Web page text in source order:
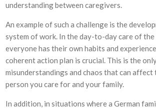
understanding between caregivers.
An example of such a challenge is the
system of work. In the day-to-day care of the
everyone has their own habits and
coherent action plan is crucial. This is the
misunderstandings and chaos that can
person you care for and your family.
In addition, in situations where a German